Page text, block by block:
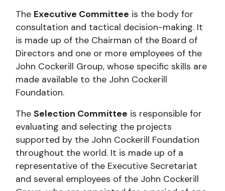
The Executive Committee is the body for
consultation and tactical decision-making. It
is made up of the Chairman of the Board of
Directors and one or more employees of the
John Cockerill Group, whose specific skills are
made available to the John Cockerill
Foundation.
TheSelection Committee is responsible for
evaluating and selecting the projects
supported by the John Cockerill Foundation
throughout the world. It is made up of a
representative of the Executive Secretariat
and several employees of the John Cockerill